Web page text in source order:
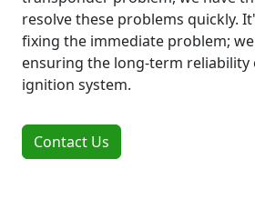
resolve these problems quickly.
fixing the immediate problem;
ensuring the long-term reliability
ignition system.
Contact Us